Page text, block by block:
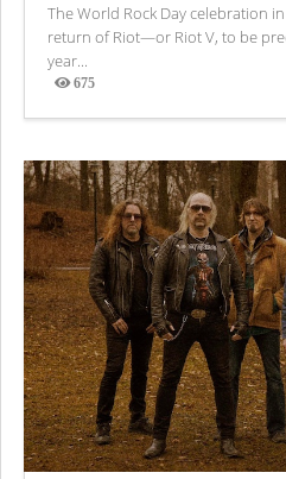
The World Rock Day celebration
return of Riot—or Riot V, to be
year...
675
Views